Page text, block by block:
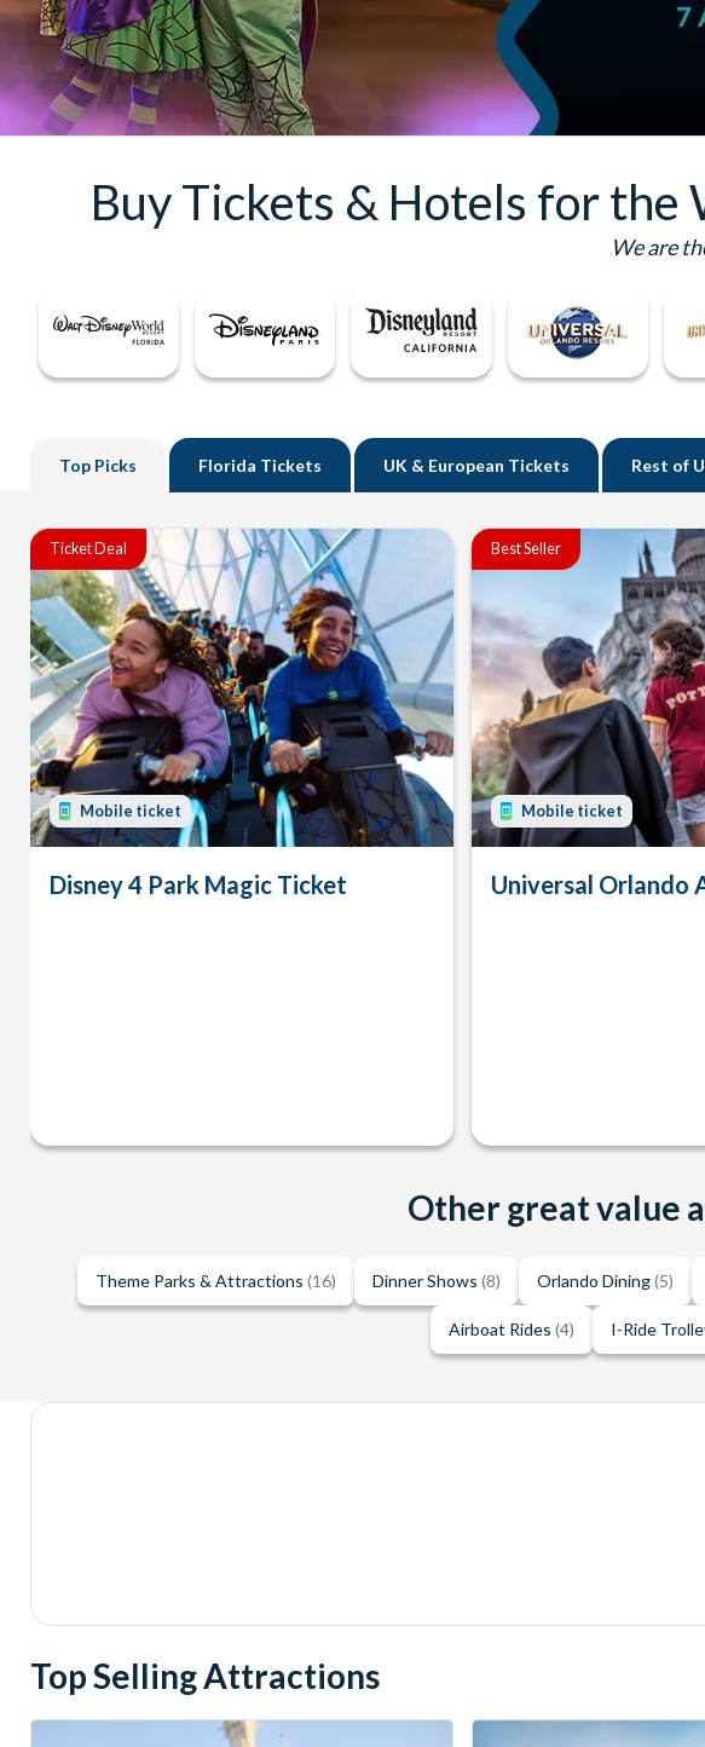
Buy Tickets & Hotels for the
We are
Top Picks Florida Tickets UK & European Tickets Rest of
Ticket Deal
Mobile ticket
Disney 4 Park Magic Ticket
Best Seller
Mobile ticket
Universal Orlando
Other great value
Theme Parks & Attractions (16) Dinner Shows (8) Orlando Dining(5)
Airboat Rides (4) I-Ride
Top Selling Attractions